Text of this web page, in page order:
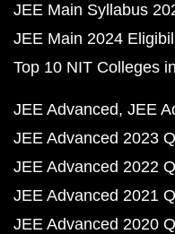
JEE Main Syllabus
JEE Main 2024
Top 10 NIT Colleges
JEE Advanced JEE
JEE Advanced 2023
JEE Advanced 2022
JEE Advanced 2021
JEE Advanced 2020